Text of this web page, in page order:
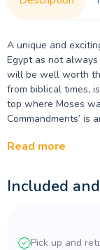
A unique and
Egypt as not always
will be well worth
from biblical times,
top where Moses
Commandments’ is
Read more
Included
Pick up and